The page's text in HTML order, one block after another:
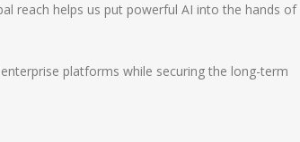
reach helps us put powerful AI into the hands of
platforms while securing the long-term